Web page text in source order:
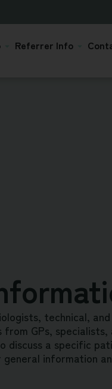
Referrer Info
technical,
GPs, specialists,
discuss a specific
information